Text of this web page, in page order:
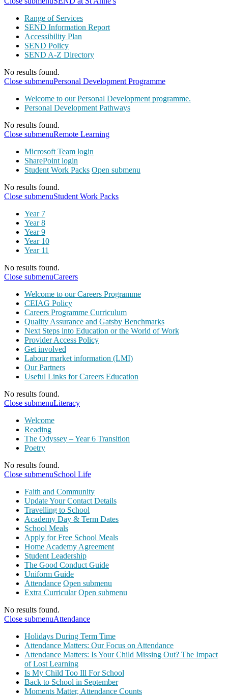
Range of Services
SEND Information Report
Accessibility Plan
SEND Policy
SEND A-Z Directory
No results found.
Close submenuPersonal Development Programme
Welcome to our Personal Development programme.
Personal Development Pathways
No results found.
Close submenuRemote Learning
Microsoft Team login
SharePoint login
Student Work Packs Open submenu
No results found.
Close submenuStudent Work Packs
Year 7
Year 8
Year 9
Year 10
Year 11
No results found.
Close submenuCareers
Welcome to our Careers Programme
CEIAG Policy
Careers Programme Curriculum
Quality Assurance and Gatsby Benchmarks
Next Steps into Education or the World of Work
Provider Access Policy
Get involved
Labour market information (LMI)
Our Partners
Useful Links for Careers Education
No results found.
Close submenuLiteracy
Welcome
Reading
The Odyssey – Year 6 Transition
Poetry
No results found.
Close submenuSchool Life
Faith and Community
Update Your Contact Details
Travelling to School
Academy Day & Term Dates
School Meals
Apply for Free School Meals
Home Academy Agreement
Student Leadership
The Good Conduct Guide
Uniform Guide
Attendance Open submenu
Extra Curricular Open submenu
No results found.
Close submenuAttendance
Holidays During Term Time
Attendance Matters: Our Focus on Attendance
Attendance Matters: Is Your Child Missing Out? The Impact
of Lost Learning
Is My Child Too Ill For School
Back to School in September
Moments Matter, Attendance Counts